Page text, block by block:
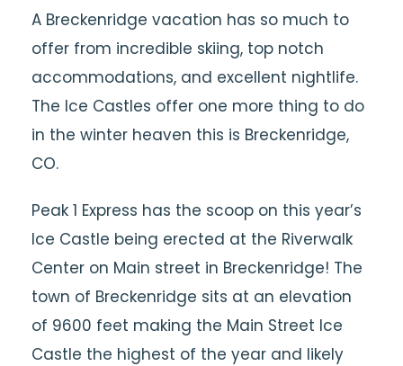
A Breckenridge vacation has so much to
offer from incredible skiing, top notch
accommodations, and excellent nightlife.
The Ice Castles offer one more thing to do
in the winter heaven this is Breckenridge,
CO.
Peak 1 Express has the scoop on this year’s
Ice Castle being erected at the Riverwalk
Center on Main street in Breckenridge! The
town of Breckenridge sits at an elevation
of 9600 feet making the Main Street Ice
Castle the highest of the year and likely